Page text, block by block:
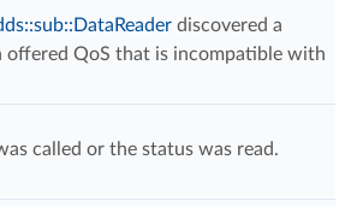
discovered a
offered QoS that is incompatible with
called or the status was read.